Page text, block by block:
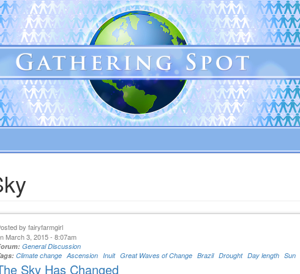
byfairyfarmgirl
March 3, 2015 - 8:07am
General Discussion
Climate change Ascension Inuit Great Waves of Change Brazil Drought Day length Sun
Sky Has Changed